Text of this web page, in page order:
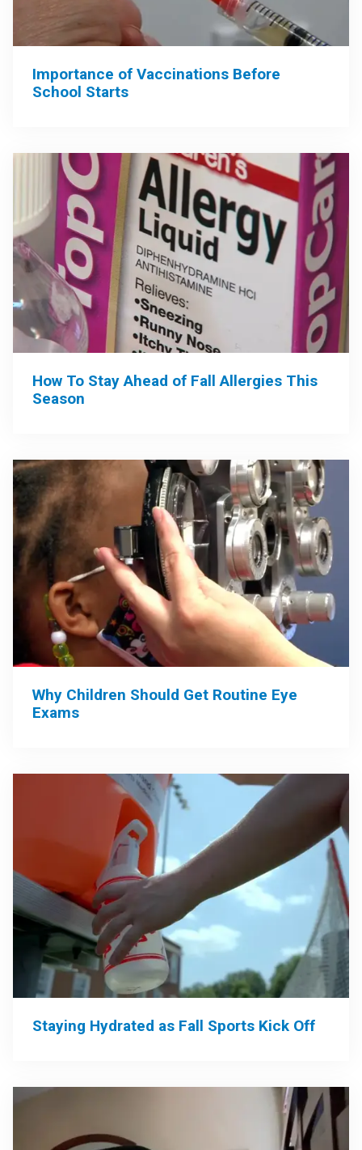
Importance of Vaccinations Before
School Starts
How To Stay Ahead of Fall Allergies This
Season
Why Children Should Get Routine Eye
Exams
Staying Hydrated as Fall Sports Kick Off